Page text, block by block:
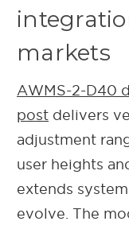
markets
AWMS-2-D40
post delivers
adjustment
user heights
extends
evolve. The